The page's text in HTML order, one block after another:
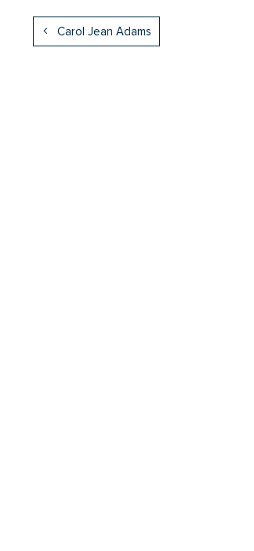
Carol Jean Adams